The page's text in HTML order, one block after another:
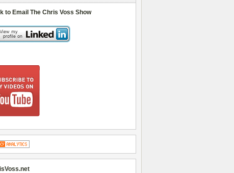
to Email The Chris Voss Show